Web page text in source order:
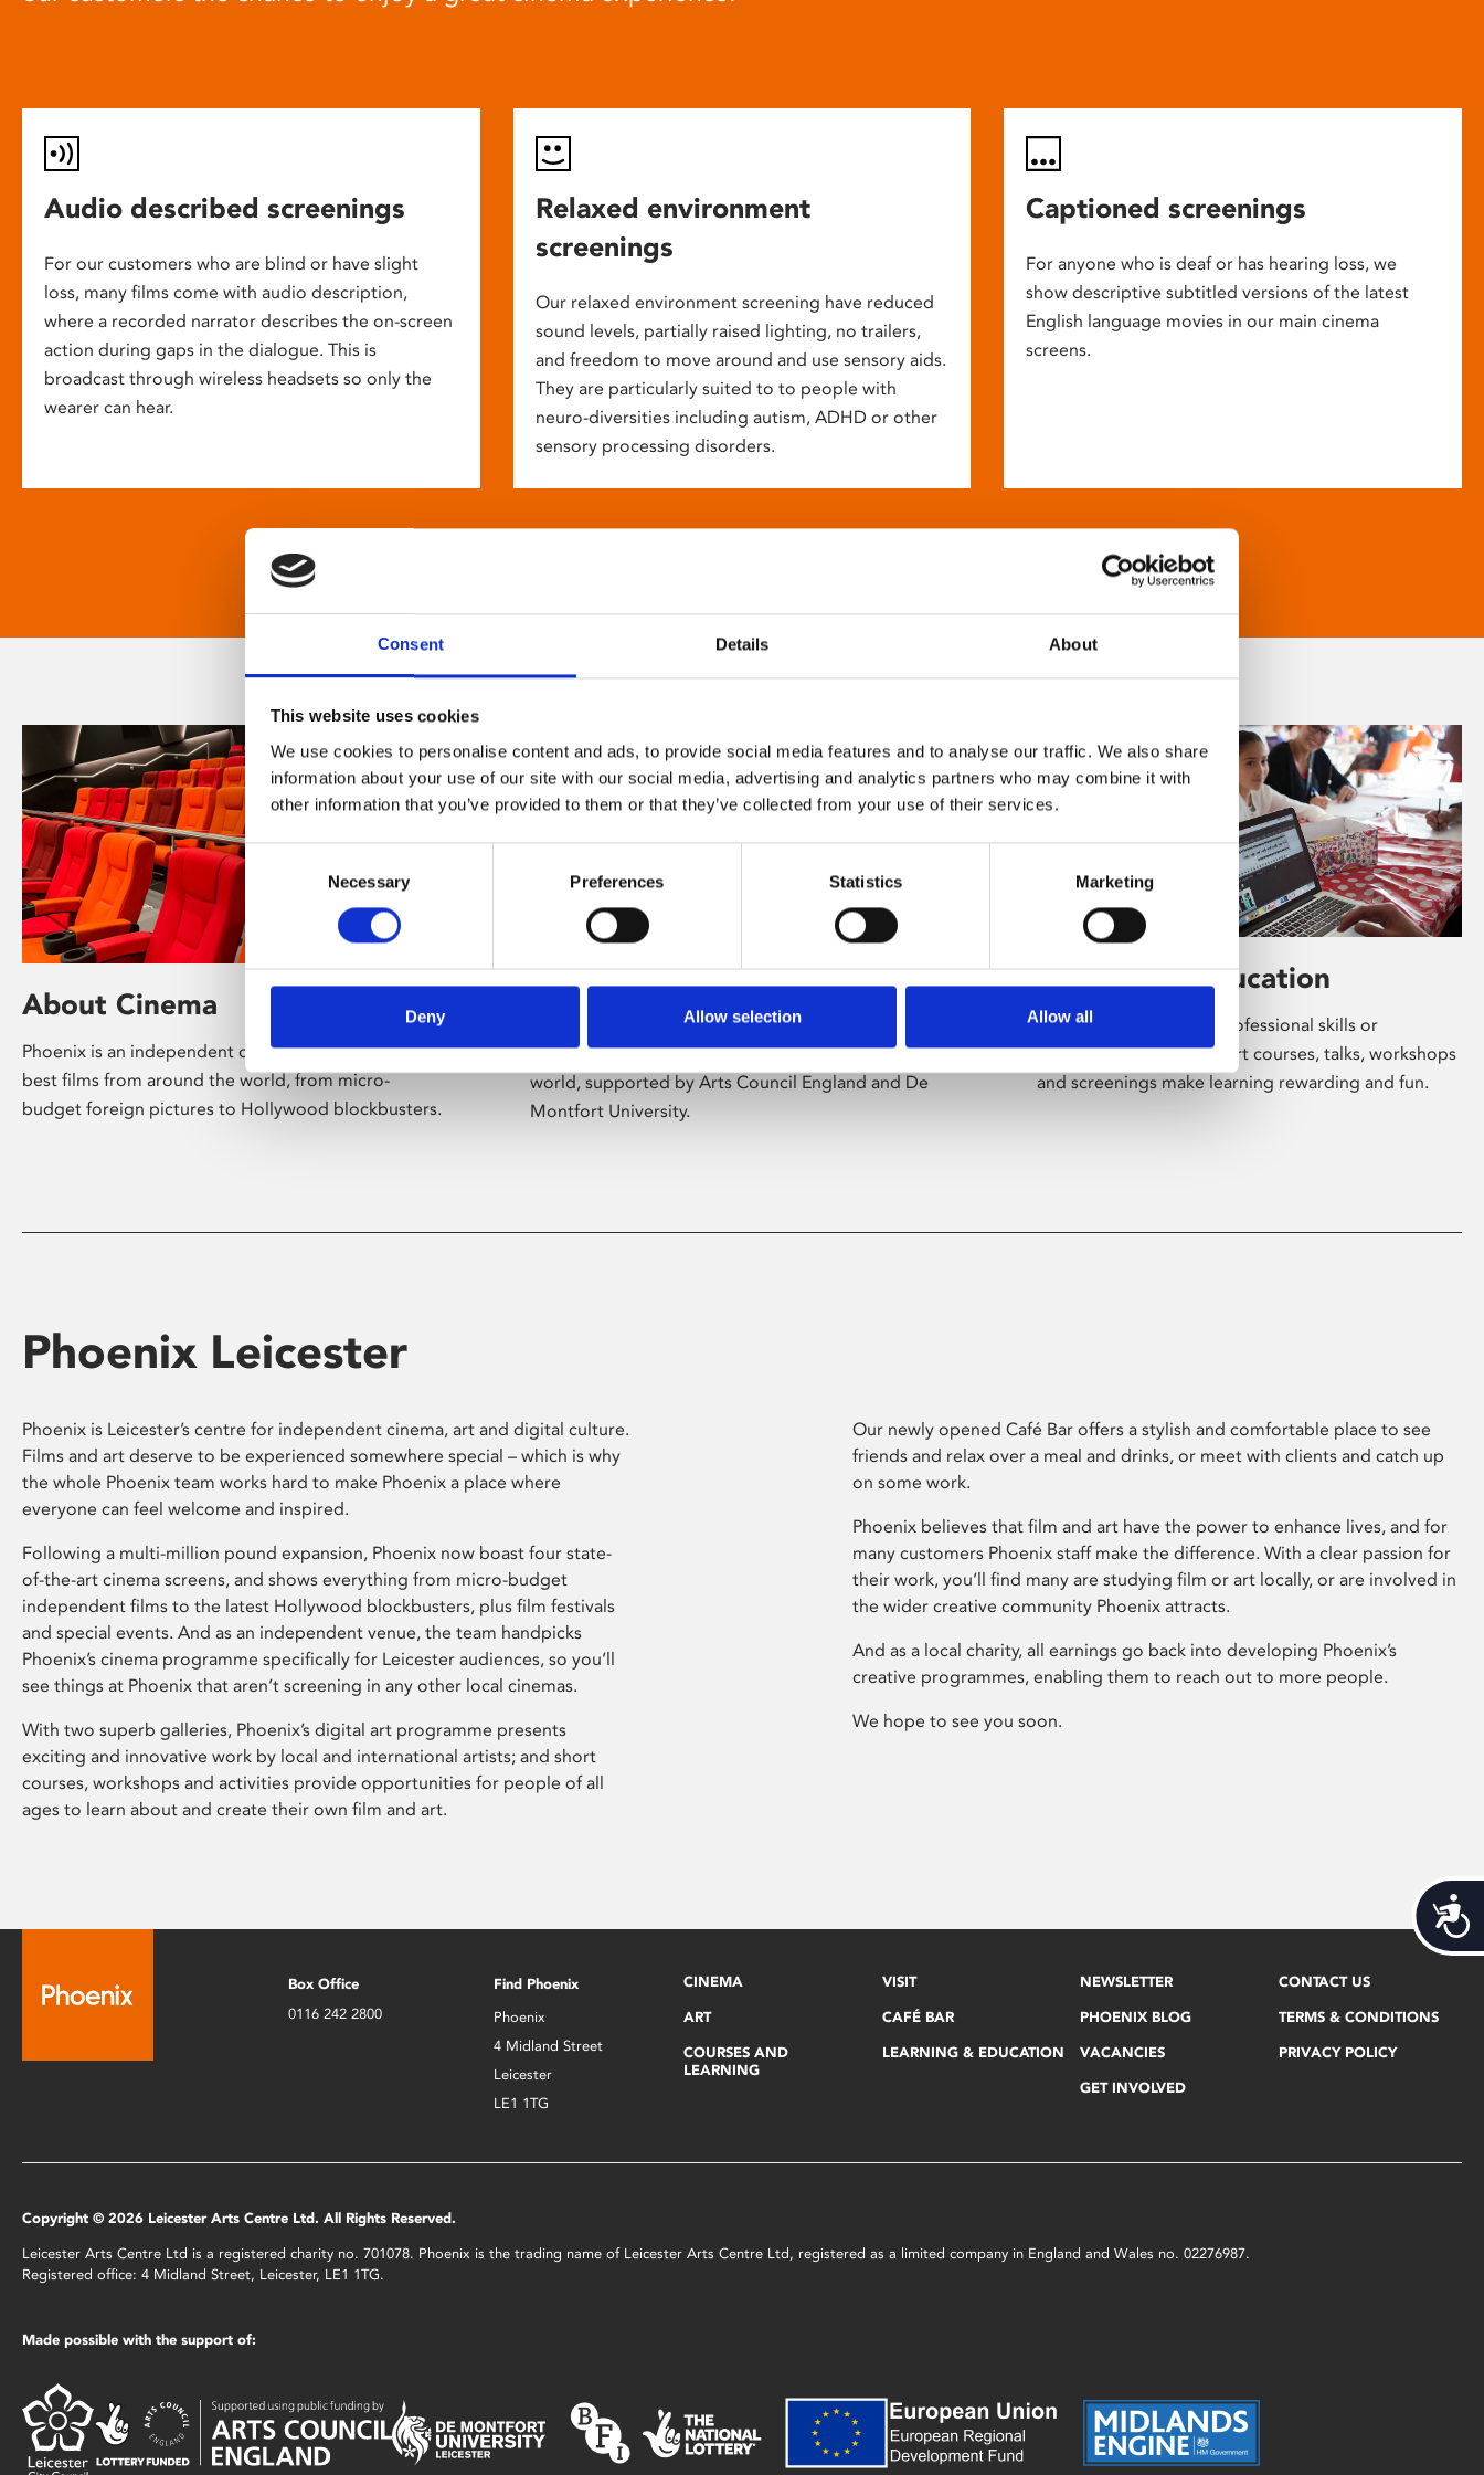
Consent Details About
This website uses cookies
We use cookies to personalise content and ads, to provide social media features and to analyse our traffic. We also share
information about your use of our site with our social media, advertising and analytics partners who may combine it with
other information that you’ve provided to them or that they’ve collected from your use of their services.
Consent
Necessary Preferences Statistics Marketing
Deny Allow selection Allow all
Audio described screenings
For our customers who are blind or have slight
loss, many films come with audio description,
where a recorded narrator describes the on-screen
action during gaps in the dialogue. This is
broadcast through wireless headsets so only the
wearer can hear.
Relaxed environment
screenings
Our relaxed environment screening have reduced
sound levels, partially raised lighting, no trailers,
and freedom to move around and use sensory aids.
They are particularly suited to to people with
neuro-diversities including autism, ADHD or other
sensory processing disorders.
Captioned screenings
For anyone who is deaf or has hearing loss, we
show descriptive subtitled versions of the latest
English language movies in our main cinema
screens.
About Cinema
Phoenix is an independent cinema screening the
best films from around the world, from micro-
budget foreign pictures to Hollywood blockbusters.
About Art
Phoenix’s art and digital culture programme
presents free exhibitions by artists from across the
world, supported by Arts Council England and De
Montfort University.
Learning & Education
Whether for pleasure, professional skills or
education, Phoenix's short courses, talks, workshops
and screenings make learning rewarding and fun.
Phoenix Leicester
Phoenix is Leicester’s centre for independent cinema, art and digital culture.
Films and art deserve to be experienced somewhere special – which is why
the whole Phoenix team works hard to make Phoenix a place where
everyone can feel welcome and inspired.
Following a multi-million pound expansion, Phoenix now boast four state-
of-the-art cinema screens, and shows everything from micro-budget
independent films to the latest Hollywood blockbusters, plus film festivals
and special events. And as an independent venue, the team handpicks
Phoenix’s cinema programme specifically for Leicester audiences, so you’ll
see things at Phoenix that aren’t screening in any other local cinemas.
With two superb galleries, Phoenix’s digital art programme presents
exciting and innovative work by local and international artists; and short
courses, workshops and activities provide opportunities for people of all
ages to learn about and create their own film and art.
Our newly opened Café Bar offers a stylish and comfortable place to see
friends and relax over a meal and drinks, or meet with clients and catch up
on some work.
Phoenix believes that film and art have the power to enhance lives, and for
many customers Phoenix staff make the difference. With a clear passion for
their work, you’ll find many are studying film or art locally, or are involved in
the wider creative community Phoenix attracts.
And as a local charity, all earnings go back into developing Phoenix’s
creative programmes, enabling them to reach out to more people.
We hope to see you soon.
Box Office
0116 242 2800
Find Phoenix
Phoenix
4 Midland Street
Leicester
LE1 1TG
CINEMA
ART
COURSES AND
LEARNING
VISIT
CAFÉ BAR
LEARNING & EDUCATION
NEWSLETTER
PHOENIX BLOG
VACANCIES
GET INVOLVED
CONTACT US
TERMS & CONDITIONS
PRIVACY POLICY
Copyright © 2026 Leicester Arts Centre Ltd. All Rights Reserved.
Leicester Arts Centre Ltd is a registered charity no. 701078. Phoenix is the trading name of Leicester Arts Centre Ltd, registered as a limited company in England and Wales no. 02276987.
Registered office: 4 Midland Street, Leicester, LE1 1TG.
Made possible with the support of: